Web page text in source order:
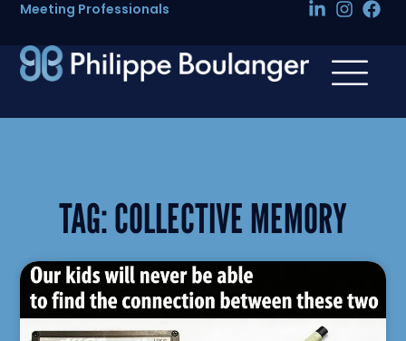
Meeting Professionals
TAG:COLLECTIVE MEMORY